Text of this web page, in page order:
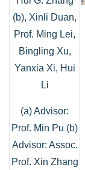
(b), Xinli Duan,
Prof. Ming Lei,
Bingling Xu,
Yanxia Xi, Hui
Li
(a) Advisor:
Prof. Min Pu (b)
Advisor: Assoc.
Prof. Xin Zhang